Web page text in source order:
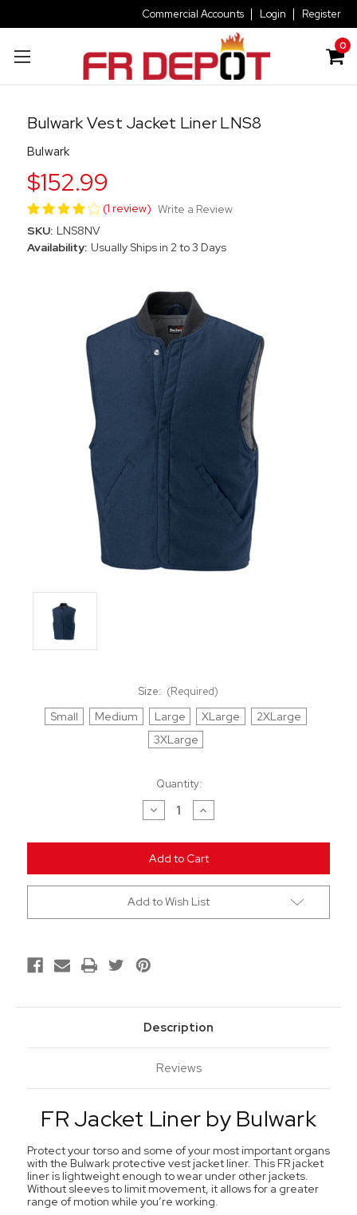
Commercial Accounts Login Register
0
Bulwark Vest Jacket Liner LNS8
Bulwark
$152.99
(1 review) Write a Review
SKU: LNS8NV
Availability: Usually Ships in 2 to 3 Days
Size: (Required)
Small Medium Large XLarge
2XLarge
3XLarge
Quantity:
Decrease
Quantity
undefined
Increase
Quantity
undefined
Add to Wish List
Description
Reviews
FR Jacket Liner by Bulwark
Protect your torso and some of your most important organs
with the Bulwark protective vest jacket liner. This FR jacket
liner is lightweight enough to wear under other jackets.
Without sleeves to limit movement, it allows for a greater
range of motion while you’re working.